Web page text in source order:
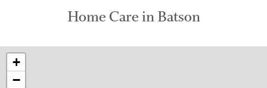
Home Care in Batson
+
−